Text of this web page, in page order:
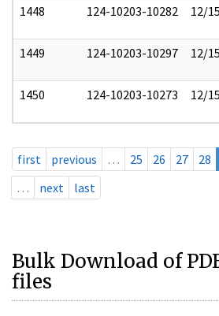
1448 124-10203-10282 12/
1449 124-10203-10297 12/
1450 124-10203-10273 12/
first previous … 25 26 27 28
…
next last
Bulk Download of
files